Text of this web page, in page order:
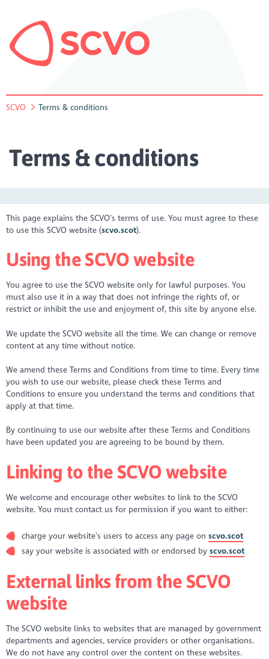
SCVO Terms & conditions
Terms & conditions
This page explains the SCVO’s terms of use. You must agree to these
to use this SCVO website (scvo.scot).
Using the SCVO website
You agree to use the SCVO website only for lawful purposes. You
must also use it in a way that does not infringe the rights of, or
restrict or inhibit the use and enjoyment of, this site by anyone else.
We update the SCVO website all the time. We can change or remove
content at any time without notice.
We amend these Terms and Conditions from time to time. Every time
you wish to use our website, please check these Terms and
Conditions to ensure you understand the terms and conditions that
apply at that time.
By continuing to use our website after these Terms and Conditions
have been updated you are agreeing to be bound by them.
Linking to the SCVO website
We welcome and encourage other websites to link to the SCVO
website. You must contact us for permission if you want to either:
charge your website’s users to access any page on scvo.scot
say your website is associated with or endorsed by scvo.scot
External links from the SCVO
website
The SCVO website links to websites that are managed by government
departments and agencies, service providers or other organisations.
We do not have any control over the content on these websites.